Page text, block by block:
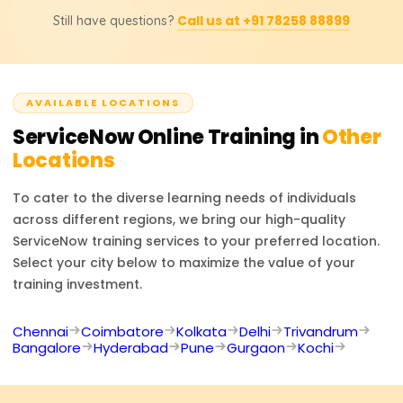
roles of ServiceNow Developer, ServiceNow
Specialist, or IT Service Manager. With their knowledge of
improve the IT processes for automation and digital
transformation.
Still have questions? Call us at +91 78258 88899
AVAILABLE LOCATIONS
ServiceNowOnline Training inOther
Locations
To cater to the diverse learning needs of individuals
across different regions, we bring our high-quality
ServiceNow training services to your preferred location.
Select your city below to maximize the value of your
training investment.
Chennai Coimbatore Kolkata Delhi
Trivandrum
Bangalore
Hyderabad Pune Gurgaon Kochi